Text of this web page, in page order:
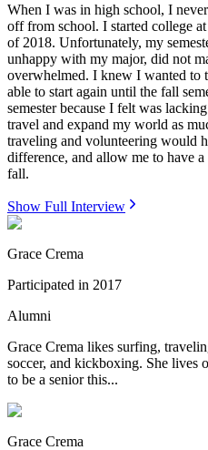
When I was in high school, I
off from school. I started college
of 2018. Unfortunately, my
unhappy with my major, did not
overwhelmed. I knew I wanted to
able to start again until the fall
semester because I felt was
travel and expand my world as
traveling and volunteering would
difference, and allow me to have
fall.
Show Full Interview
Grace Crema
Participated in 2017
Alumni
Grace Crema likes surfing,
soccer, and kickboxing. She lives
to be a senior this...
Grace Crema